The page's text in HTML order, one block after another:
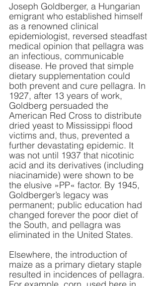
Joseph Goldberger, a Hungarian
emigrant who established himself
as a renowned clinical
epidemiologist, reversed steadfast
medical opinion that pellagra was
an infectious, communicable
disease. He proved that simple
dietary supplementation could
both prevent and cure pellagra. In
1927, after 13 years of work,
Goldberg persuaded the
American Red Cross to distribute
dried yeast to Mississippi flood
victims and, thus, prevented a
further devastating epidemic. It
was not until 1937 that nicotinic
acid and its derivatives (including
niacinamide) were shown to be
the elusive »PP« factor. By 1945,
Goldberger’s legacy was
permanent; public education had
changed forever the poor diet of
the South, and pellagra was
eliminated in the United States.
Elsewhere, the introduction of
maize as a primary dietary staple
resulted in incidences of pellagra.